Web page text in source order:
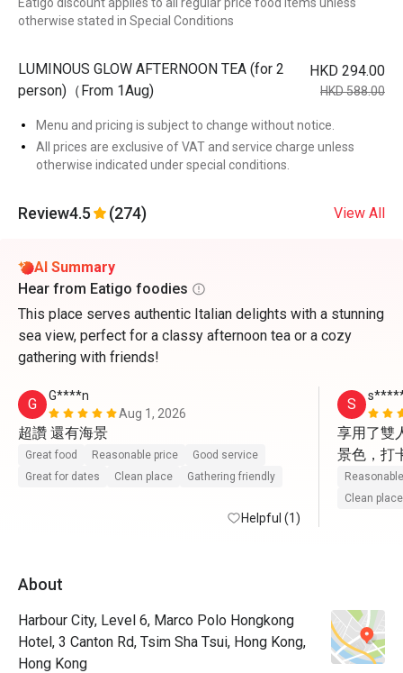
otherwise stated in Special Conditions
LUMINOUS GLOW AFTERNOON TEA (for 2
person)（From 1Aug)
HKD 294.00
HKD 588.00
Menu and pricing is subject to change without notice.
All prices are exclusive of VAT and service charge unless
otherwise indicated under special conditions.
Review4.5 (274) View All
AI Summary
Hear from Eatigo foodies
This place serves authentic Italian delights with a stunning
sea view, perfect for a classy afternoon tea or a cozy
gathering with friends!
G
G****n
Aug 1, 2026
超讚 還有海景
Great food Reasonable price
Good service
Great for dates
Clean place Gathering friendly
Helpful (1)
S
享用了雙
景色，打
動上前
Clean place
About
Harbour City, Level 6, Marco Polo Hongkong
Hotel, 3 Canton Rd, Tsim Sha Tsui, Hong Kong,
Hong Kong